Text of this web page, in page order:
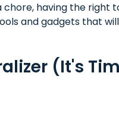
having the right
and gadgets that
(It's